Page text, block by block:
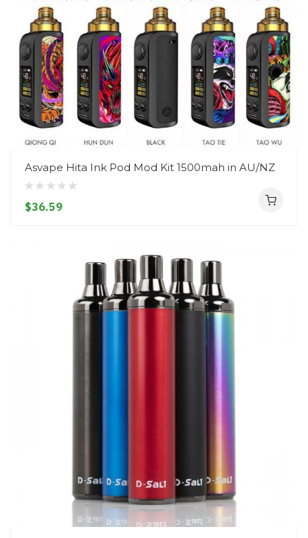
Asvape Hita Ink Pod Mod Kit 1500mah in AU/NZ
$36.59